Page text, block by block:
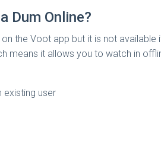
Dum Online?
the Voot app but it is not
means it allows you to watch in
existing user